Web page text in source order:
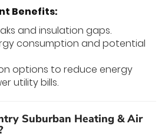
Benefits:
and insulation gaps.
consumption and potential
options to reduce energy
utility bills.
Suburban Heating & Air